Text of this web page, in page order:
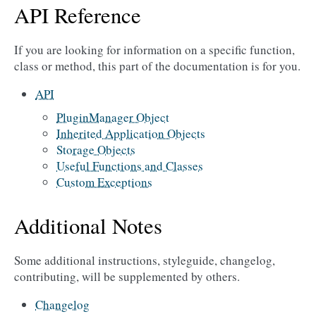
API Reference
If you are looking for information on a specific function,
class or method, this part of the documentation is for you.
API
PluginManager Object
Inherited Application Objects
Storage Objects
Useful Functions and Classes
Custom Exceptions
Additional Notes
Some additional instructions, styleguide, changelog,
contributing, will be supplemented by others.
Changelog